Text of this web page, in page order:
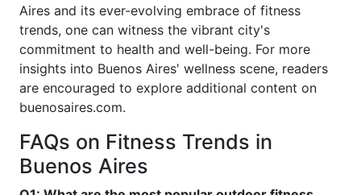
Aires and its ever-evolving embrace of fitness
trends, one can witness the vibrant city's
commitment to health and well-being. For more
insights into Buenos Aires' wellness scene, readers
are encouraged to explore additional content on
buenosaires.com.
FAQs on Fitness Trends in
Buenos Aires